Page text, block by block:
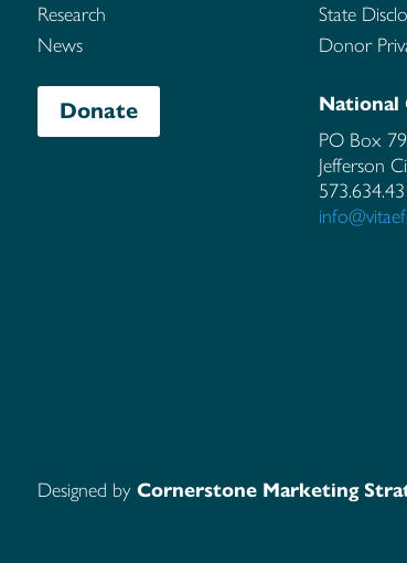
Research
News
Donate
State
Donor
National
PO Box
Jefferson
Designed by Cornerstone Marketing